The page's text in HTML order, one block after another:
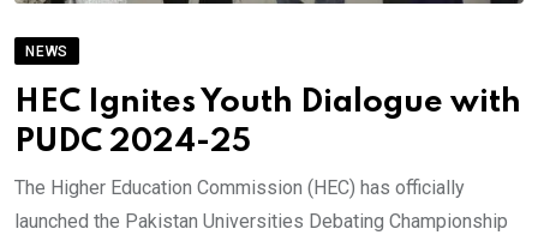
NEWS
HEC Ignites Youth Dialogue with
PUDC 2024-25
The Higher Education Commission (HEC) has officially
launched the Pakistan Universities Debating Championship